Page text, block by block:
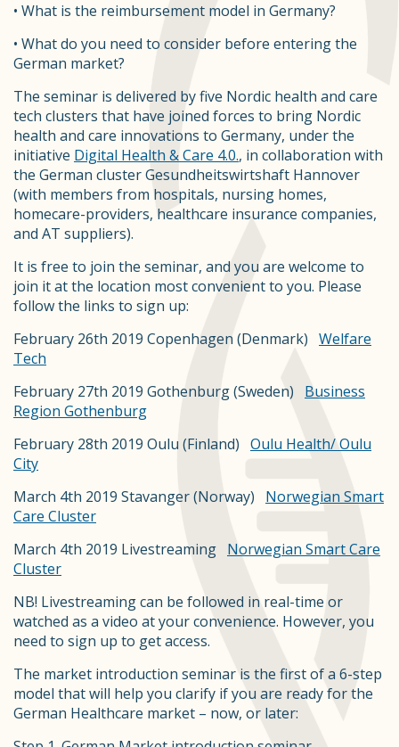
• What is the reimbursement model in Germany?
• What do you need to consider before entering the
German market?
The seminar is delivered by five Nordic health and care
tech clusters that have joined forces to bring Nordic
health and care innovations to Germany, under the
initiative Digital Health & Care 4.0., in collaboration with
the German cluster Gesundheitswirtshaft Hannover
(with members from hospitals, nursing homes,
homecare-providers, healthcare insurance companies,
and AT suppliers).
It is free to join the seminar, and you are welcome to
join it at the location most convenient to you. Please
follow the links to sign up:
February 26th 2019 Copenhagen (Denmark) Welfare
Tech
February 27th 2019 Gothenburg (Sweden) Business
Region Gothenburg
February 28th 2019 Oulu (Finland) Oulu Health/ Oulu
City
March 4th 2019 Stavanger (Norway) Norwegian Smart
Care Cluster
March 4th 2019 Livestreaming Norwegian Smart Care
Cluster
NB! Livestreaming can be followed in real-time or
watched as a video at your convenience. However, you
need to sign up to get access.
The market introduction seminar is the first of a 6-step
model that will help you clarify if you are ready for the
German Healthcare market – now, or later: